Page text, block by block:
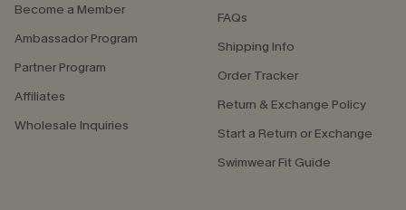
Become a Member
Ambassador Program
Partner Program
Affiliates
Wholesale Inquiries
FAQs
Shipping Info
Order Tracker
Return & Exchange Policy
Start a Return or Exchange
Swimwear Fit Guide